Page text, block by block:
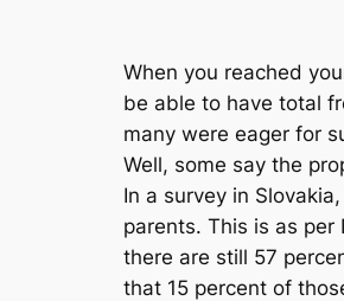
When you reached
be able to have total
many were eager for
Well, some say the
In a survey in
parents. This is as
there are still 57
that 15 percent of